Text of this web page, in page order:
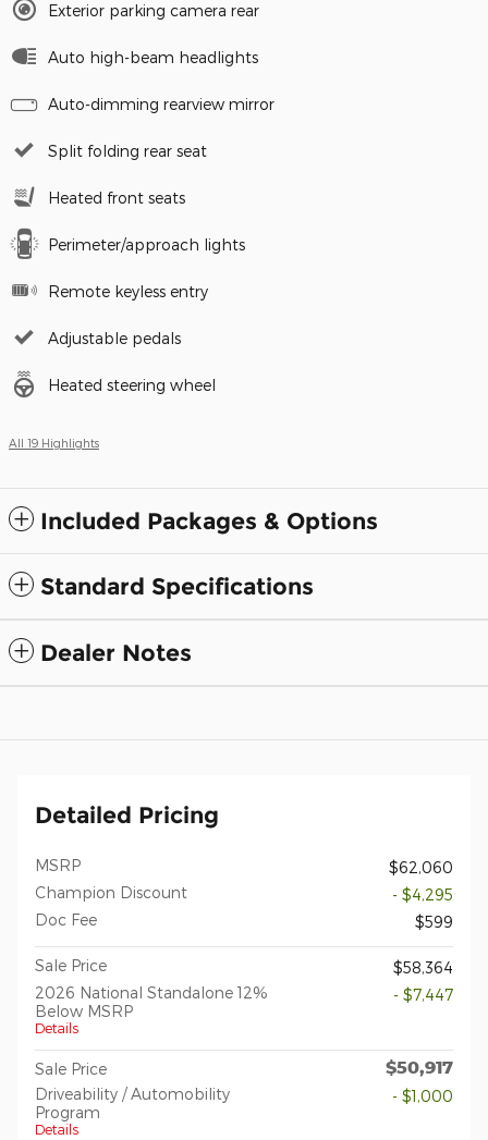
Exterior parking camera rear
Auto high-beam headlights
Auto-dimming rearview mirror
Split folding rear seat
Heated front seats
Perimeter/approach lights
Remote keyless entry
Adjustable pedals
Heated steering wheel
All 19 Highlights
Included Packages & Options
Standard Specifications
Dealer Notes
Detailed Pricing
MSRP
$62,060
Champion Discount
- $4,295
Doc Fee
$599
Sale Price
$58,364
2026 National Standalone 12%
Below MSRP
Details
- $7,447
Sale Price $50,917
Driveability / Automobility
Program
Details
- $1,000